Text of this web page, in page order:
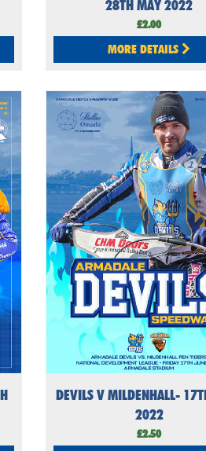
28TH MAY 2022
£2.00
MORE DETAILS
DEVILS V MILDENHALL-
2022
£2.50